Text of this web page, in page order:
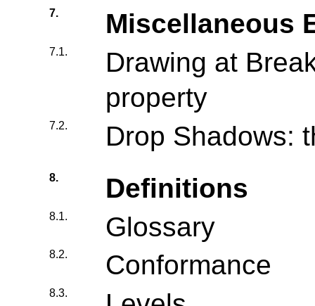
7. Miscellaneous
7.1.
Drawing at
property
7.2. Drop Shadows:
8. Definitions
8.1. Glossary
8.2. Conformance
8.3.